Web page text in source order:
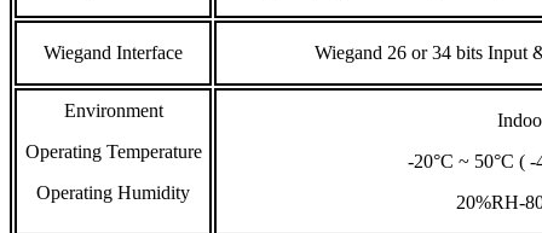
Wiegand Interface Wiegand 26 or 34 bits Input
Environment
Operating Temperature
Operating Humidity
-20°C ~ 50°C ( -
20%RH-